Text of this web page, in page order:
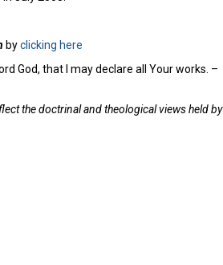
byclicking here
God, that I may declare all Your works. –
the doctrinal and theological views held by